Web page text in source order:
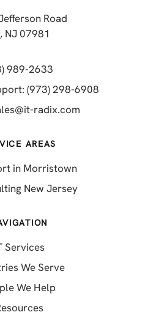
Road
NJ 07981
989-2633
(973) 298-6908
radix.com
AREAS
in Morristown
New Jersey
Services
We Serve
We Help